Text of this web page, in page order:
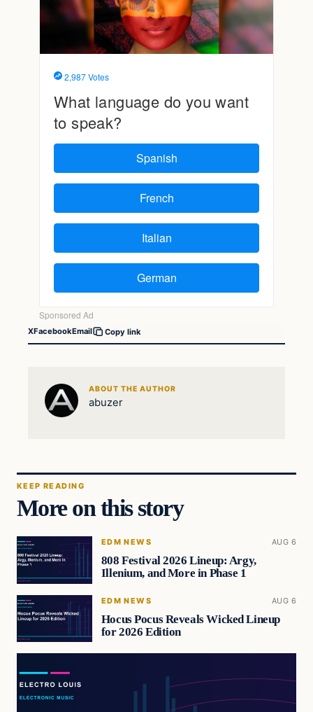
XFacebookEmail Copy link
ABOUT THE AUTHOR
abuzer
KEEP READING
More on this story
EDM NEWS AUG 6
808 Festival 2026 Lineup: Argy,
Illenium, and More in Phase 1
EDM NEWS AUG 6
Hocus Pocus Reveals Wicked Lineup
for 2026 Edition